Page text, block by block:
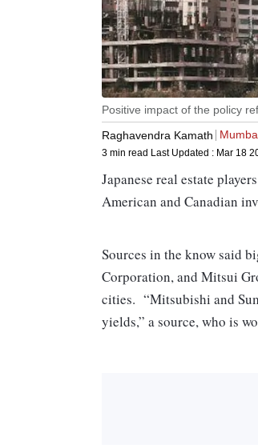
Positive impact of the policy
Raghavendra Kamath
3 min read Last Updated : Mar 18
Japanese real estate
American and Canadian
Sources in the know said
Corporation, and Mitsui
cities. “Mitsubishi and
yields,” a source, who is